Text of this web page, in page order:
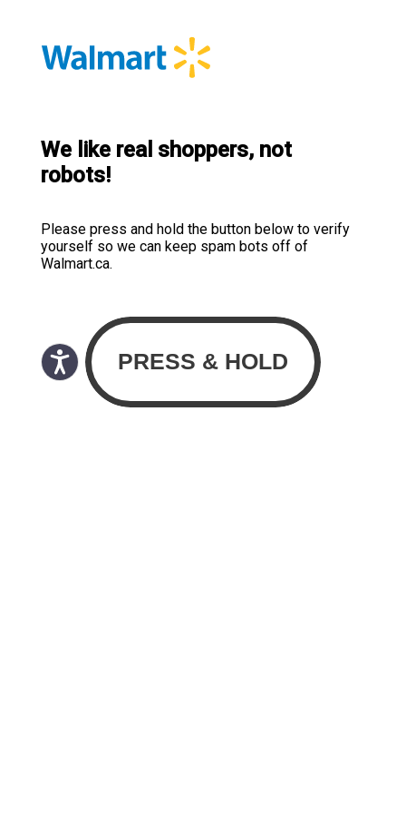
We like real shoppers, not
robots!
Please press and hold the button below to verify
yourself so we can keep spam bots off of
Walmart.ca.